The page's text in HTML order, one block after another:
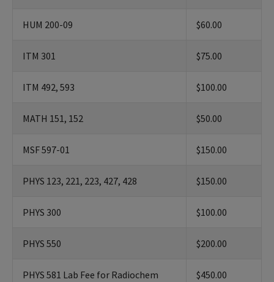
HUM 200-09 $60.00
ITM 301 $75.00
ITM 492, 593 $100.00
MATH 151, 152 $50.00
MSF 597-01 $150.00
PHYS 123, 221, 223, 427, 428 $150.00
PHYS 300 $100.00
PHYS 550 $200.00
PHYS 581 Lab Fee for Radiochem $450.00